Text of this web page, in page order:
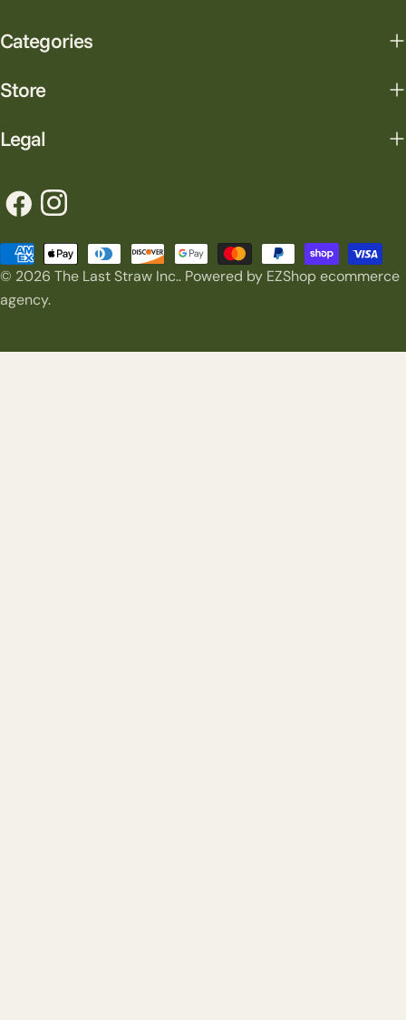
Categories
Store
Legal
FacebookInstagram
© 2026 The Last Straw Inc.. Powered by EZShop ecommerce
agency.
Payment
methods